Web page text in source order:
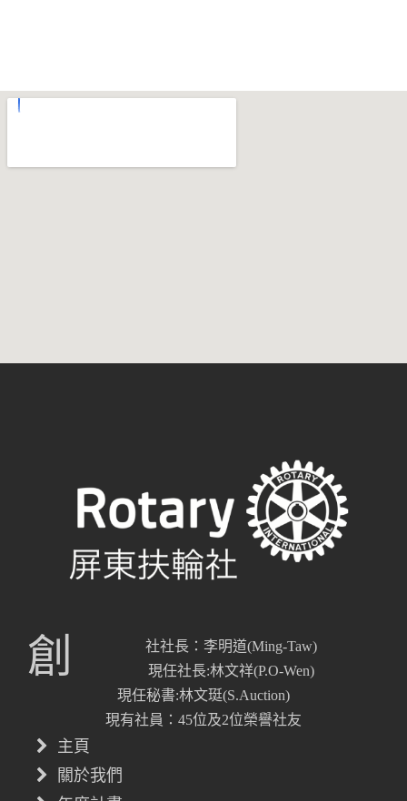
創
社社長：李明道(Ming-Taw)
現任社長:林文祥(P.O-Wen)
現任秘書:林文珽(S.Auction)
現有社員：45位及2位榮譽社友
主頁
關於我們